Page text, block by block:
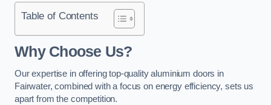
Table of Contents
Why Choose Us?
Our expertise in offering top-quality aluminium doors in
Fairwater, combined with a focus on energy efficiency, sets us
apart from the competition.